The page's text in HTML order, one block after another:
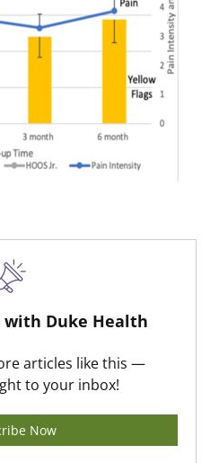
with Duke Health
articles like this —
to your inbox!
Now